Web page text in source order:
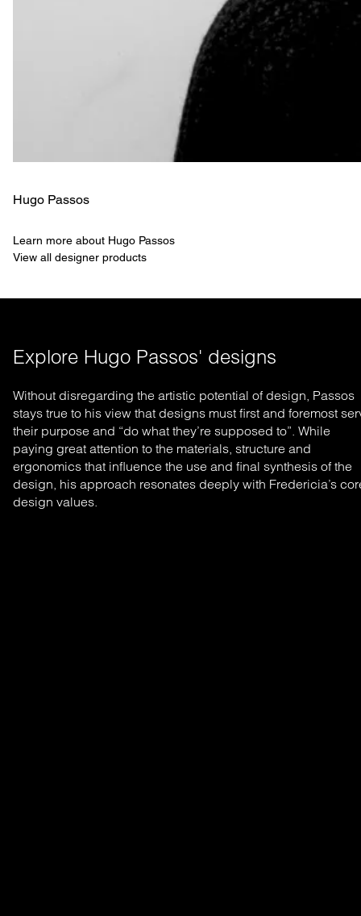
Hugo Passos
Learn more about Hugo Passos
View all designer products
Explore Hugo Passos' designs
Without disregarding the artistic potential of design, Passos
stays true to his view that designs must first and foremost
their purpose and “do what they’re supposed to”. While
paying great attention to the materials, structure and
ergonomics that influence the use and final synthesis of the
design, his approach resonates deeply with Fredericia’s
design values.